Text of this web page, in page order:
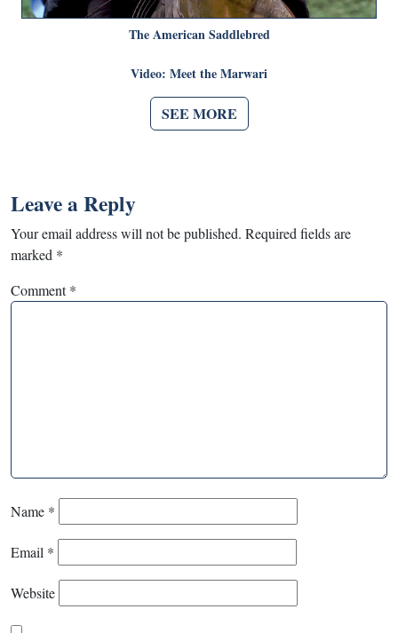
The American Saddlebred
Video: Meet the Marwari
SEE MORE
Leave a Reply
Your email address will not be published. Required fields are
marked *
Comment*
Name *
Email *
Website